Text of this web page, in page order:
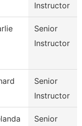
Instructor
Senior
Instructor
Senior
Instructor
Senior